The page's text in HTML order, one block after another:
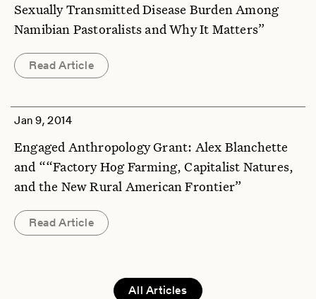
Sexually Transmitted Disease Burden Among
Namibian Pastoralists and Why It Matters”
Read Article
Jan 9, 2014
Engaged Anthropology Grant: Alex Blanchette
and ““Factory Hog Farming, Capitalist Natures,
and the New Rural American Frontier”
Read Article
All Articles